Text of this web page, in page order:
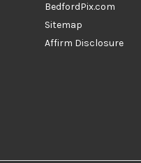
BedfordPix.com
Sitemap
Affirm Disclosure